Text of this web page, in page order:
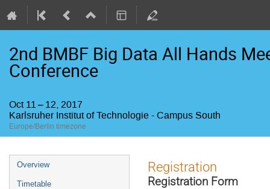
2nd BMBF Big Data All Hands
Conference
Oct 11 – 12, 2017
Karlsruher Institut of Technologie - Campus South
Europe/Berlin timezone
Event
menu
Overview
Timetable
Registration
Registration Form